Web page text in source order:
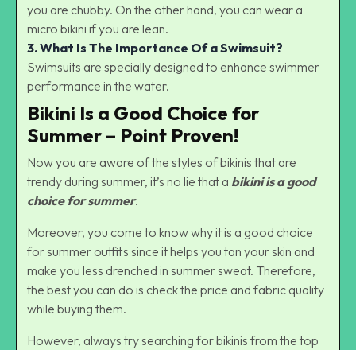
you are chubby. On the other hand, you can wear a
micro bikini if you are lean.
3. What Is The Importance Of aSwimsuit?
Swimsuits are specially designed to enhance swimmer
performance in the water.
Bikini Is a Good Choice for
Summer – Point Proven!
Now you are aware of the styles of bikinis that are
trendy during summer, it’s no lie that a bikini is a good
choice for summer.
Moreover, you come to know why it is a good choice
for summer outfits since it helps you tan your skin and
make you less drenched in summer sweat. Therefore,
the best you can do is check the price and fabric quality
while buying them.
However, always try searching for bikinis from the top